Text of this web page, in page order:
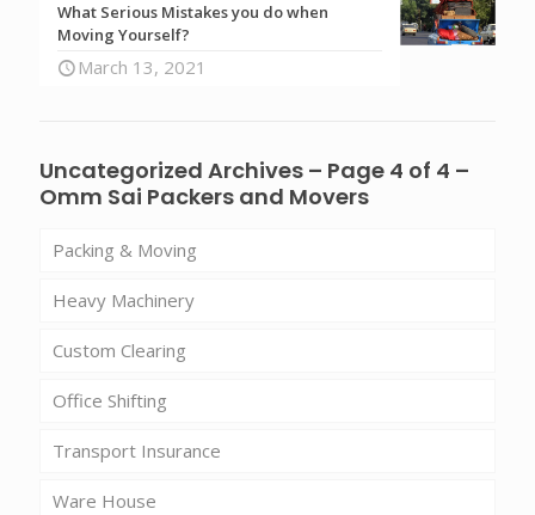
What Serious Mistakes you do when
Moving Yourself?
March 13, 2021
Uncategorized Archives – Page 4 of 4 –
Omm Sai Packers and Movers
Packing & Moving
Heavy Machinery
Custom Clearing
Office Shifting
Transport Insurance
Ware House